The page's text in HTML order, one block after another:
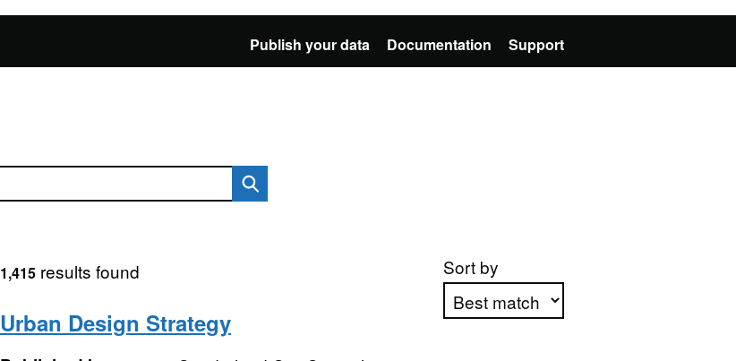
Publish your data Documentation Support
Sort by
1,415results found
Urban Design Strategy